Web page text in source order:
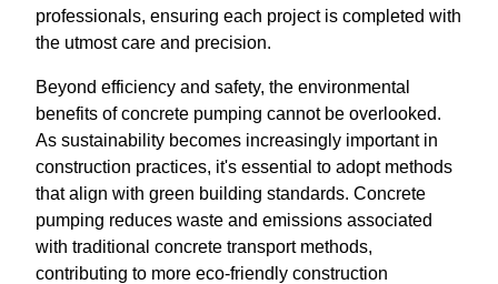
professionals, ensuring each project is completed with
the utmost care and precision.
Beyond efficiency and safety, the environmental
benefits of concrete pumping cannot be overlooked.
As sustainability becomes increasingly important in
construction practices, it's essential to adopt methods
that align with green building standards. Concrete
pumping reduces waste and emissions associated
with traditional concrete transport methods,
contributing to more eco-friendly construction